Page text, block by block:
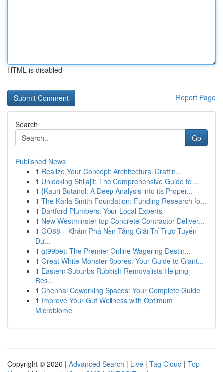
HTML is disabled
Report Page
Search
Go
Published News
1 Realize Your Concept: Architectural Draftin...
1 Unlocking Shilajit: The Comprehensive Guide to ...
1 {Kauri Butanol: A Deep Analysis into its Proper...
1 The Karla Smith Foundation: Funding Research fo...
1 Dartford Plumbers: Your Local Experts
1 New Westminster top Concrete Contractor Deliver...
1 GO88 – Khám Phá Nền Tảng Giải Trí Trực Tuyến
Đư...
1 gt99bet: The Premier Online Wagering Destin...
1 Great White Monster Spores: Your Guide to Giant...
1 Eastern Suburbs Rubbish Removalists Helping
Res...
1 Chennai Coworking Spaces: Your Complete Guide
1 Improve Your Gut Wellness with Optimum
Microbiome
Copyright © 2026 | Advanced Search | Live | Tag Cloud | Top